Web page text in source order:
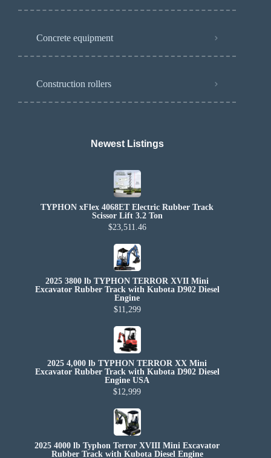
Concrete equipment
Construction rollers
Newest Listings​
TYPHON xFlex 4068ET Electric Rubber Track
Scissor Lift 3.2 Ton
$23,511.46
2025 3800 lb TYPHON TERROR XVII Mini
Excavator Rubber Track with Kubota D902 Diesel
Engine
$11,299
2025 4,000 lb TYPHON TERROR XX Mini
Excavator Rubber Track with Kubota D902 Diesel
Engine USA
$12,999
2025 4000 lb Typhon Terror XVIII Mini Excavator
Rubber Track with Kubota Diesel Engine